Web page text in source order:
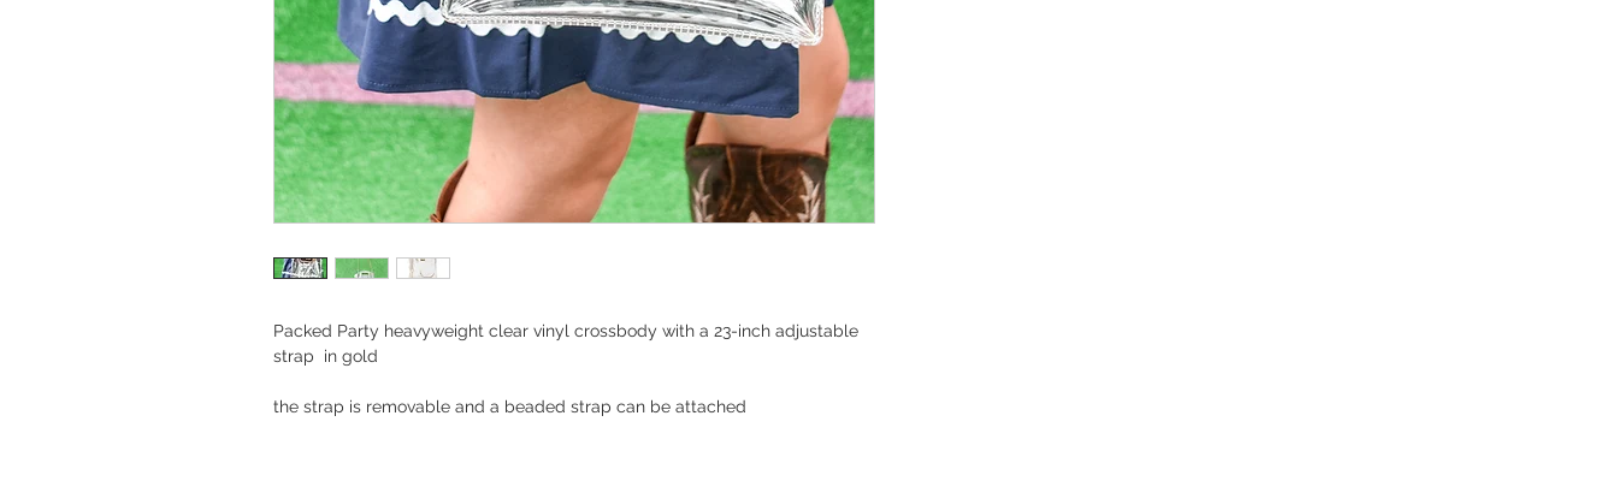
Packed Party heavyweight clear vinyl crossbody with a 23-inch adjustable
strap in gold
the strap is removable and a beaded strap can be attached